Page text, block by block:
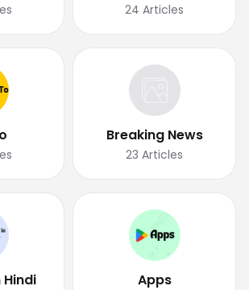
24 Articles
Breaking News
23 Articles
Apps